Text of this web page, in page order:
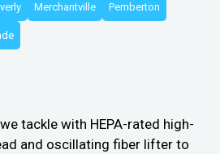
Merchantville Pemberton
tackle with HEPA-rated high-
and oscillating fiber lifter to